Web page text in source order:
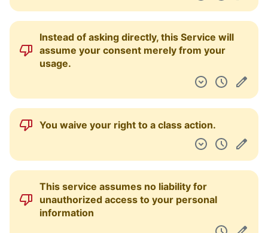
Instead of asking directly, this Service will
assume your consent merely from your
usage.
You waive your right to a class action.
This service assumes no liability for
unauthorized access to your personal
information